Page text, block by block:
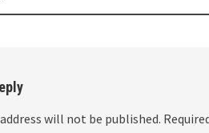
will not be published.